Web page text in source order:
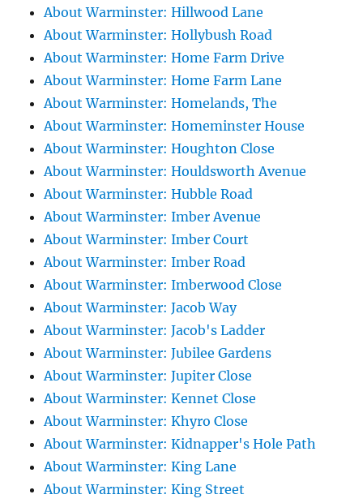
About Warminster: Hillwood Lane
About Warminster: Hollybush Road
About Warminster: Home Farm Drive
About Warminster: Home Farm Lane
About Warminster: Homelands, The
About Warminster: Homeminster House
About Warminster: Houghton Close
About Warminster: Houldsworth Avenue
About Warminster: Hubble Road
About Warminster: Imber Avenue
About Warminster: Imber Court
About Warminster: Imber Road
About Warminster: Imberwood Close
About Warminster: Jacob Way
About Warminster: Jacob's Ladder
About Warminster: Jubilee Gardens
About Warminster: Jupiter Close
About Warminster: Kennet Close
About Warminster: Khyro Close
About Warminster: Kidnapper's Hole Path
About Warminster: King Lane
About Warminster: King Street